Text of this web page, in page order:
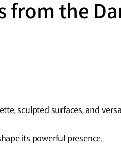
from the
sculpted surfaces, and
its powerful presence.